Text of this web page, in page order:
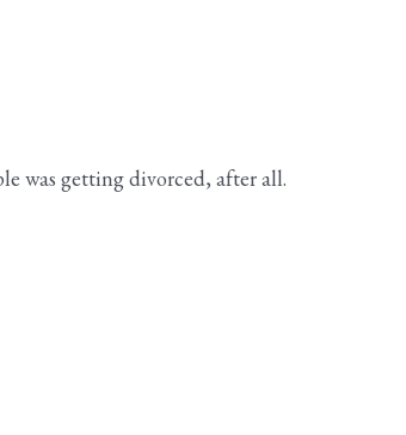
was getting divorced, after all.